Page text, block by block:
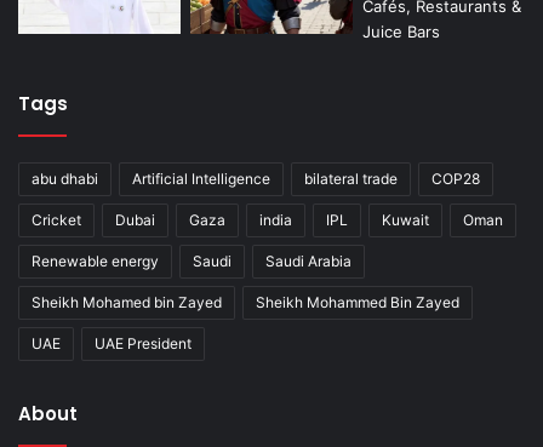
Tags
abu dhabi Artificial Intelligence bilateral trade COP28
Cricket Dubai Gaza india IPL Kuwait Oman
Renewable energy Saudi Saudi Arabia
Sheikh Mohamed bin Zayed Sheikh Mohammed Bin Zayed
UAE UAE President
About